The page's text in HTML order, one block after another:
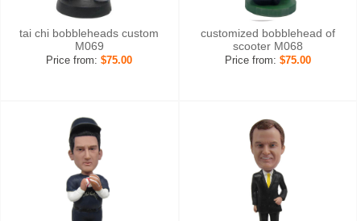
tai chi bobbleheads custom
M069
Price from:$75.00
customized bobblehead of
scooter M068
Price from: $75.00